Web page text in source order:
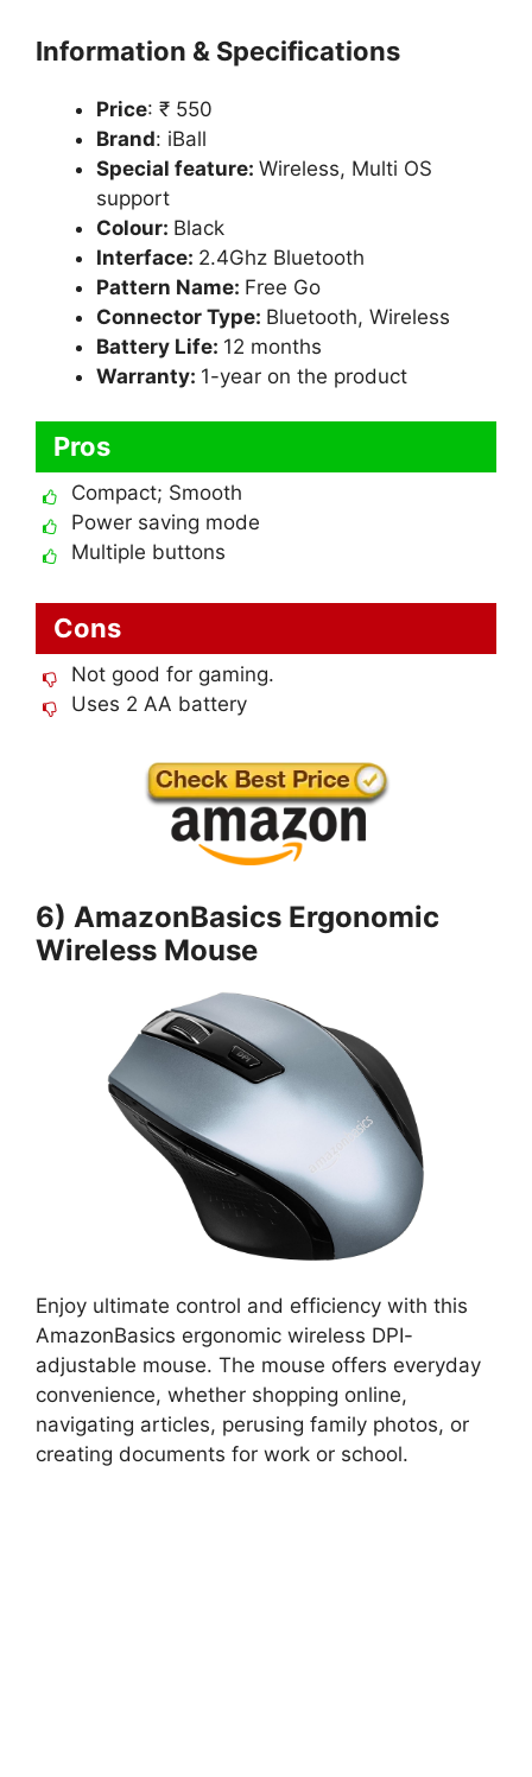
Information & Specifications
Price: ₹ 550
Brand: iBall
Special feature: Wireless, Multi OS
support
Colour: Black
Interface: 2.4Ghz Bluetooth
Pattern Name: Free Go
Connector Type: Bluetooth, Wireless
Battery Life: 12 months
Warranty: 1-year on the product
Pros
Compact; Smooth
Power saving mode
Multiple buttons
Cons
Not good for gaming.
Uses 2 AA battery
6) AmazonBasics Ergonomic
Wireless Mouse
Enjoy ultimate control and efficiency with this
AmazonBasics ergonomic wireless DPI-
adjustable mouse. The mouse offers everyday
convenience, whether shopping online,
navigating articles, perusing family photos, or
creating documents for work or school.